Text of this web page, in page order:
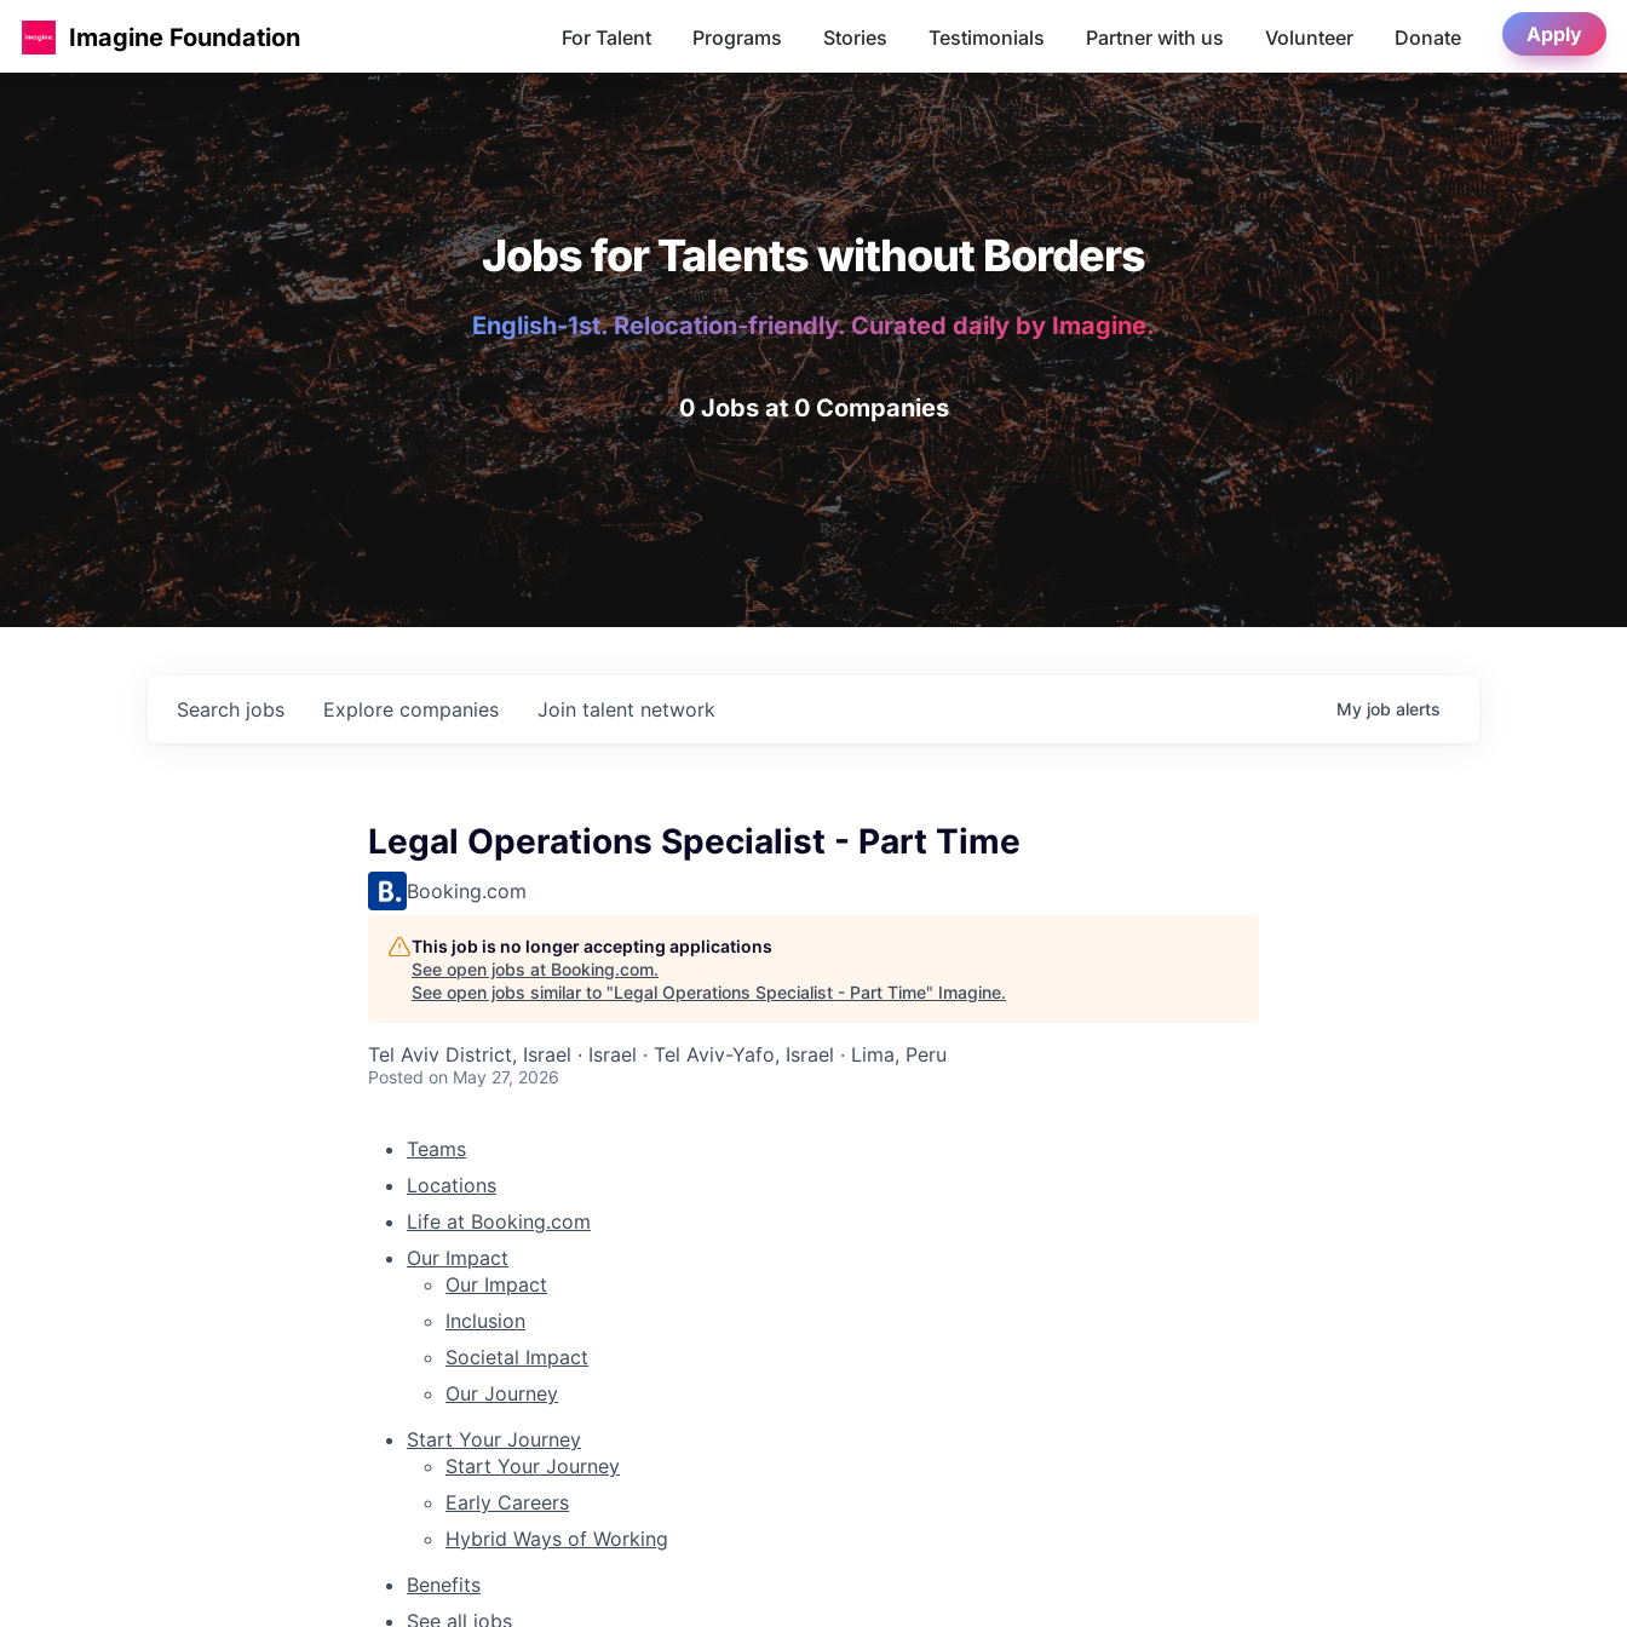
Imagine Foundation For Talent Programs Stories Testimonials Partner with us Volunteer Donate Apply
Jobs for Talents without Borders
English-1st. Relocation-friendly. Curated daily by Imagine.
0 Jobs at 0 Companies
Search jobs Explore companies Join talent network My job alerts
Legal Operations Specialist - Part Time
Booking.com
This job is no longer accepting applications
See open jobs at Booking.com.
See open jobs similar to "Legal Operations Specialist - Part Time" Imagine.
Tel Aviv District, Israel · Israel · Tel Aviv-Yafo, Israel · Lima, Peru
Posted on May 27, 2026
Teams
Locations
Life at Booking.com
Our Impact
Our Impact
Inclusion
Societal Impact
Our Journey
Start Your Journey
Start Your Journey
Early Careers
Hybrid Ways of Working
Benefits
See all jobs